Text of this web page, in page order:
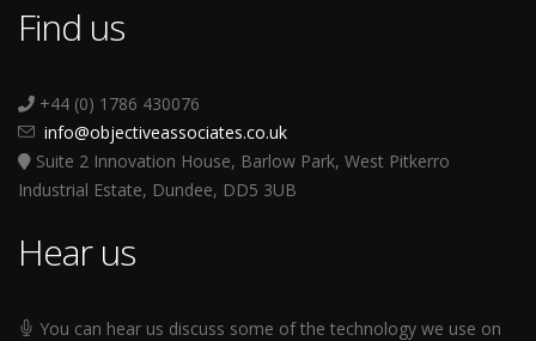
Find us
+44 (0) 1786 430076
info@objectiveassociates.co.uk
Suite 2 Innovation House, Barlow Park, West Pitkerro
Industrial Estate, Dundee, DD5 3UB
Hear us
You can hear us discuss some of the technology we use on